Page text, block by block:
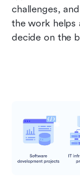
challenges,
the work helps
decide on the